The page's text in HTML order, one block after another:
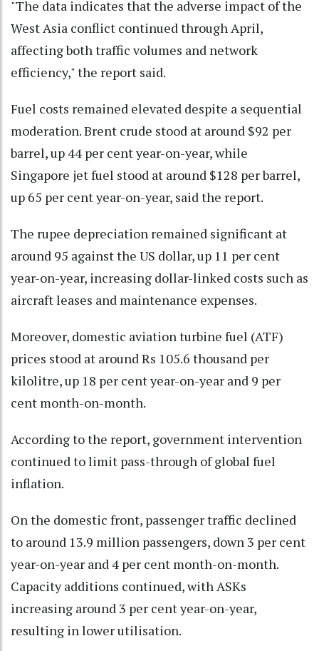
"The data indicates that the adverse impact of the
West Asia conflict continued through April,
affecting both traffic volumes and network
efficiency," the report said.
Fuel costs remained elevated despite a sequential
moderation. Brent crude stood at around $92 per
barrel, up 44 per cent year-on-year, while
Singapore jet fuel stood at around $128 per barrel,
up 65 per cent year-on-year, said the report.
The rupee depreciation remained significant at
around 95 against the US dollar, up 11 per cent
year-on-year, increasing dollar-linked costs such as
aircraft leases and maintenance expenses.
Moreover, domestic aviation turbine fuel (ATF)
prices stood at around Rs 105.6 thousand per
kilolitre, up 18 per cent year-on-year and 9 per
cent month-on-month.
According to the report, government intervention
continued to limit pass-through of global fuel
inflation.
On the domestic front, passenger traffic declined
to around 13.9 million passengers, down 3 per cent
year-on-year and 4 per cent month-on-month.
Capacity additions continued, with ASKs
increasing around 3 per cent year-on-year,
resulting in lower utilisation.